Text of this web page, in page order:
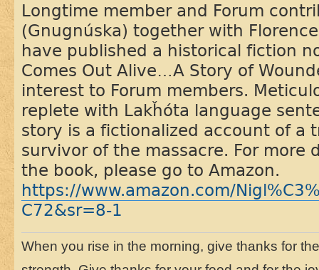
Longtime member and Forum
(Gnugnúska) together with
have published a historical fiction
Comes Out Alive…A Story of
interest to Forum members.
replete with Lakȟóta language
story is a fictionalized account of a
survivor of the massacre. For more
the book, please go to Amazon.
https://www.amazon.com/
C72&sr=8-1
When you rise in the morning, give thanks for